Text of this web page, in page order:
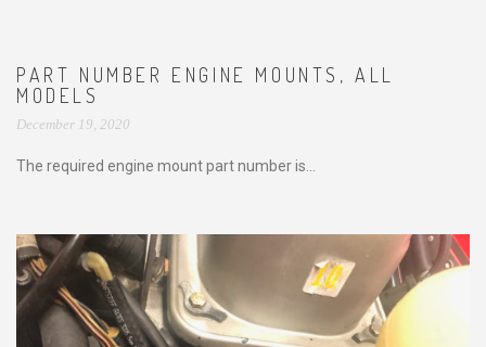
PART NUMBER ENGINE MOUNTS, ALL
MODELS
December 19, 2020
The required engine mount part number is...